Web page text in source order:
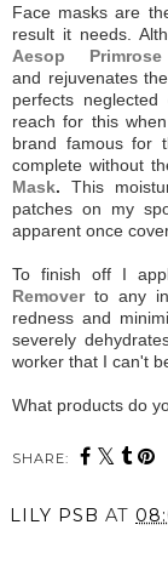
Face masks are
result it needs.
Aesop
and rejuvenates
perfects
reach for this
brand famous for
complete without
Mask.This
patches on my
apparent once
To finish off I
Remover to any
redness and
severely
worker that I can't
What products do
SHARE:
LILY PSB AT